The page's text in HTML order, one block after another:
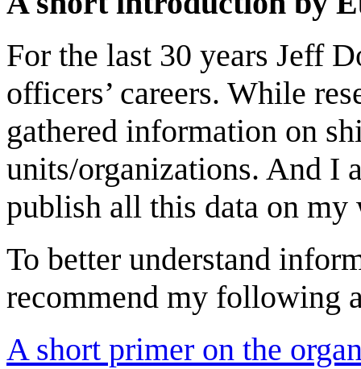
For the last 30 years Jeff
officers’ careers. While
gathered information on
units/organizations. And I
publish all this data on my
To better understand
recommend my following
A short primer on the